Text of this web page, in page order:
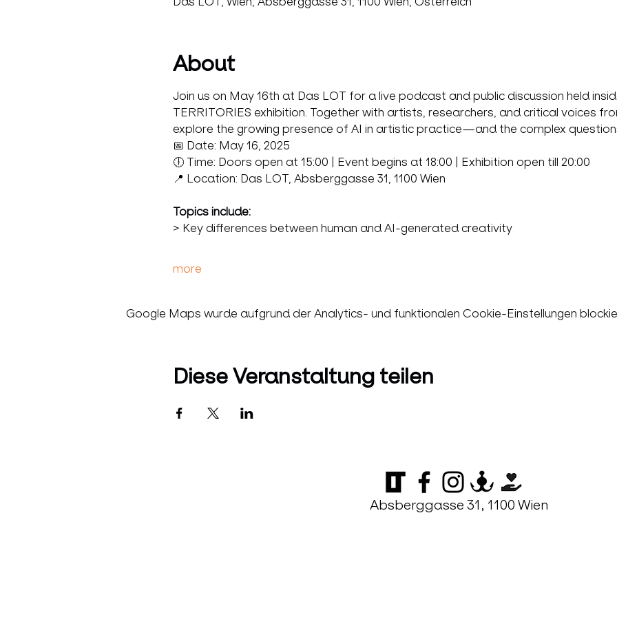
About
Join us on May 16th at Das LOT for a live podcast and public discussion held
TERRITORIES exhibition. Together with artists, researchers, and critical voices
explore the growing presence of AI in artistic practice—and the complex
📅 Date: May 16, 2025
🕕 Time: Doors open at 15:00 | Event begins at 18:00 | Exhibition open till 20:00
📍 Location: Das LOT, Absberggasse 31, 1100 Wien
Topics include:
> Key differences between human and AI-generated creativity
more
Google Maps wurde aufgrund der Analytics- und funktionalen Cookie-Einstellungen
Diese Veranstaltung teilen
Absberggasse 31, 1100 Wien